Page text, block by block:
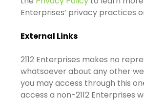
Enterprises’ privacy practices
External Links
2112 Enterprises makes no
whatsoever about any other
you may access through this
access a non-2112 Enterprises